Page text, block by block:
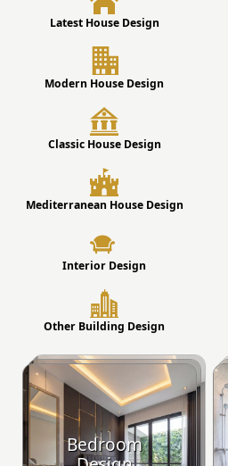
Latest House Design
Modern House Design
Classic House Design
Mediterranean House Design
Interior Design
Other Building Design
Bedroom